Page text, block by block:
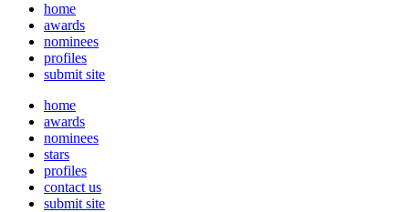
home
awards
nominees
profiles
submit site
home
awards
nominees
stars
profiles
contact us
submit site